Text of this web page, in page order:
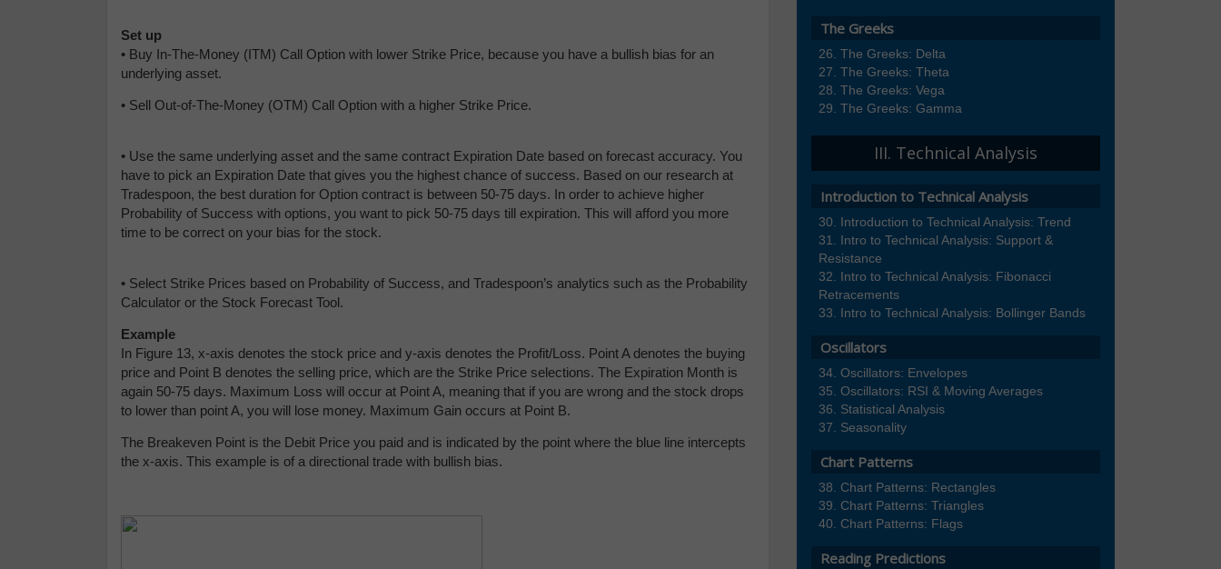
Set up
• Buy In-The-Money (ITM) Call Option with lower Strike Price, because you have a bullish bias for an
underlying asset.
• Sell Out-of-The-Money (OTM) Call Option with a higher Strike Price.
• Use the same underlying asset and the same contract Expiration Date based on forecast accuracy. You
have to pick an Expiration Date that gives you the highest chance of success. Based on our research at
Tradespoon, the best duration for Option contract is between 50-75 days. In order to achieve higher
Probability of Success with options, you want to pick 50-75 days till expiration. This will afford you more
time to be correct on your bias for the stock.
• Select Strike Prices based on Probability of Success, and Tradespoon’s analytics such as the Probability
Calculator or the Stock Forecast Tool.
Example
In Figure 13, x-axis denotes the stock price and y-axis denotes the Profit/Loss. Point A denotes the buying
price and Point B denotes the selling price, which are the Strike Price selections. The Expiration Month is
again 50-75 days. Maximum Loss will occur at Point A, meaning that if you are wrong and the stock drops
to lower than point A, you will lose money. Maximum Gain occurs at Point B.
The Breakeven Point is the Debit Price you paid and is indicated by the point where the blue line intercepts
the x-axis. This example is of a directional trade with bullish bias.
The Greeks
The Greeks: Delta
The Greeks: Theta
The Greeks: Vega
The Greeks: Gamma
III. Technical Analysis
Introduction to Technical Analysis
Introduction to Technical Analysis: Trend
Intro to Technical Analysis: Support &
Resistance
Intro to Technical Analysis: Fibonacci
Retracements
Intro to Technical Analysis: Bollinger Bands
Oscillators
Oscillators: Envelopes
Oscillators: RSI & Moving Averages
Statistical Analysis
Seasonality
Chart Patterns
Chart Patterns: Rectangles
Chart Patterns: Triangles
Chart Patterns: Flags
Reading Predictions